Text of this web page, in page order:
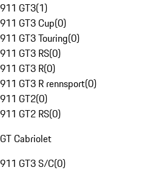
911 GT3(1)
911 GT3 Cup(0)
911 GT3 Touring(0)
911 GT3 RS(0)
911 GT3 R(0)
911 GT3 R rennsport(0)
911 GT2(0)
911 GT2 RS(0)
GT Cabriolet
911 GT3 S/C(0)